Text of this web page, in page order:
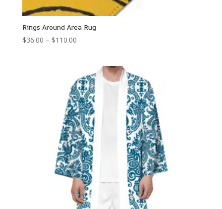
Rings Around Area Rug
$36.00 – $110.00Price
through
$110.00